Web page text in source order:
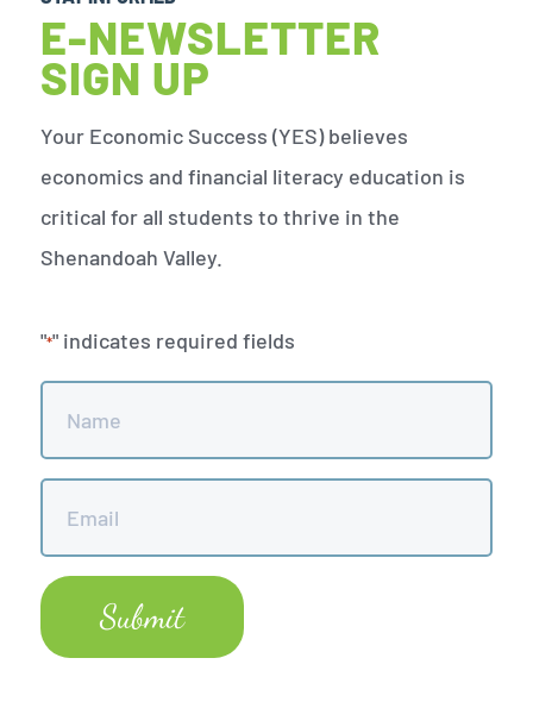
E-NEWSLETTER
SIGN UP
Your Economic Success (YES) believes
economics and financial literacy education is
critical for all students to thrive in the
Shenandoah Valley.
"*" indicates required fields
Name
Email